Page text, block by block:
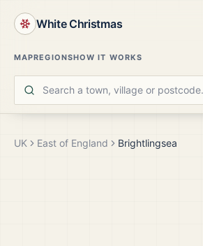
White Christmas
MAPREGIONSHOW IT WORKS
UK East of England Brightlingsea